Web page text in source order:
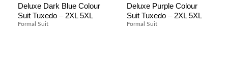
Deluxe Dark Blue Colour
Suit Tuxedo – 2XL 5XL
Formal Suit
Deluxe Purple Colour
Suit Tuxedo – 2XL 5XL
Formal Suit